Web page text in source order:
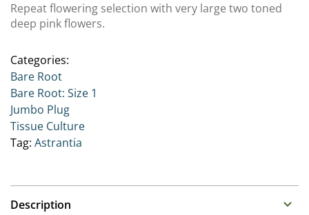
Repeat flowering selection with very large two toned
deep pink flowers.
Categories:
Bare Root
Bare Root: Size 1
Jumbo Plug
Tissue Culture
Tag: Astrantia
Description